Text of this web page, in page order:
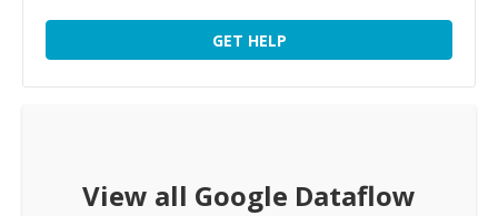
GET HELP
View all Google Dataflow